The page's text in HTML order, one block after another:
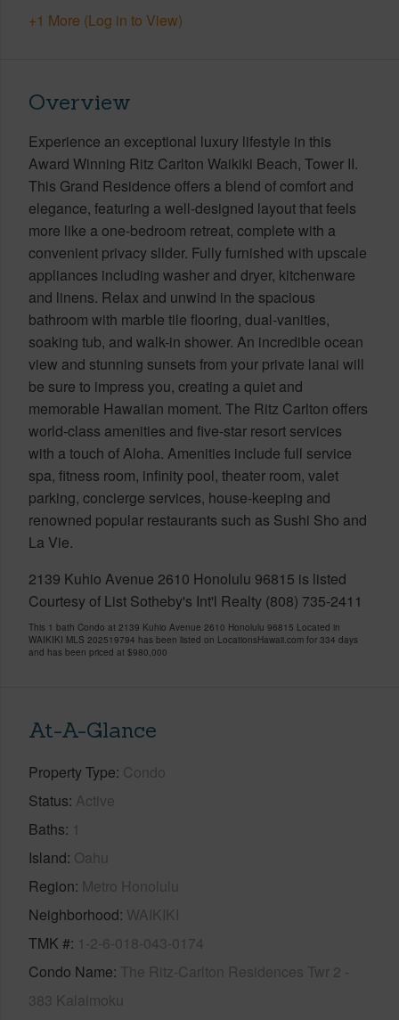
+1 More (Log in to View)
Overview
Experience an exceptional luxury lifestyle in this
Award Winning Ritz Carlton Waikiki Beach, Tower II.
This Grand Residence offers a blend of comfort and
elegance, featuring a well-designed layout that feels
more like a one-bedroom retreat, complete with a
convenient privacy slider. Fully furnished with upscale
appliances including washer and dryer, kitchenware
and linens. Relax and unwind in the spacious
bathroom with marble tile flooring, dual-vanities,
soaking tub, and walk-in shower. An incredible ocean
view and stunning sunsets from your private lanai will
be sure to impress you, creating a quiet and
memorable Hawaiian moment. The Ritz Carlton offers
world-class amenities and five-star resort services
with a touch of Aloha. Amenities include full service
spa, fitness room, infinity pool, theater room, valet
parking, concierge services, house-keeping and
renowned popular restaurants such as Sushi Sho and
La Vie.
2139 Kuhio Avenue 2610 Honolulu 96815 is listed
Courtesy of List Sotheby's Int'l Realty (808) 735-2411
This 1 bath Condo at 2139 Kuhio Avenue 2610 Honolulu 96815 Located in
WAIKIKI MLS 202519794 has been listed on LocationsHawaii.com for 334 days
and has been priced at $980,000
At-A-Glance
Property Type Condo
Status Active
Baths 1
Island Oahu
Region Metro Honolulu
Neighborhood WAIKIKI
TMK # 1-2-6-018-043-0174
Condo Name The Ritz-Carlton Residences Twr 2 -
383 Kalaimoku